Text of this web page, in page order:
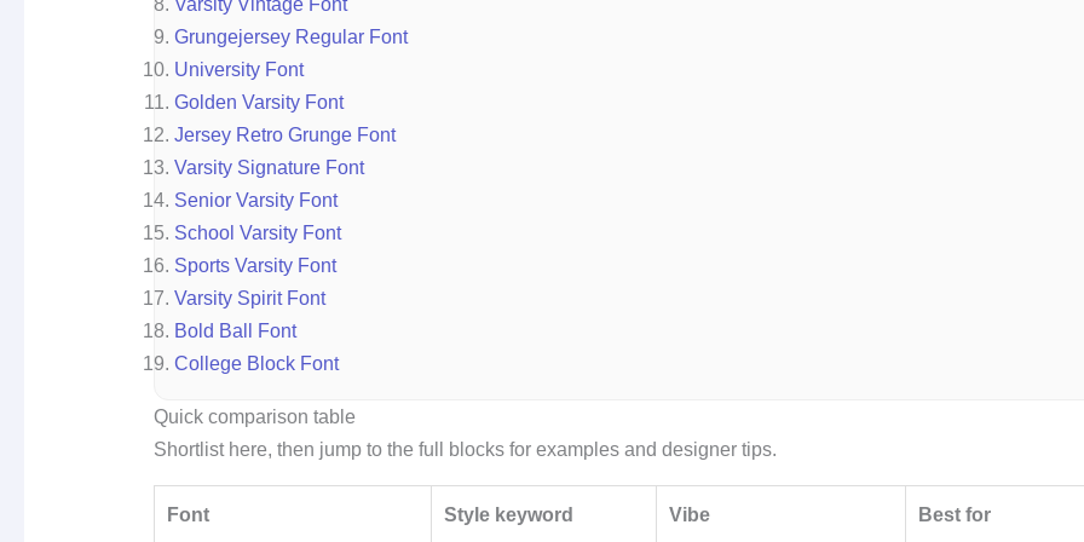
Grungejersey Regular Font
University Font
Golden Varsity Font
Jersey Retro Grunge Font
Varsity Signature Font
Senior Varsity Font
School Varsity Font
Sports Varsity Font
Varsity Spirit Font
Bold Ball Font
College Block Font
Quick comparison table
Shortlist here, then jump to the full blocks for examples and designer tips.
Font Style keyword Vibe Best for